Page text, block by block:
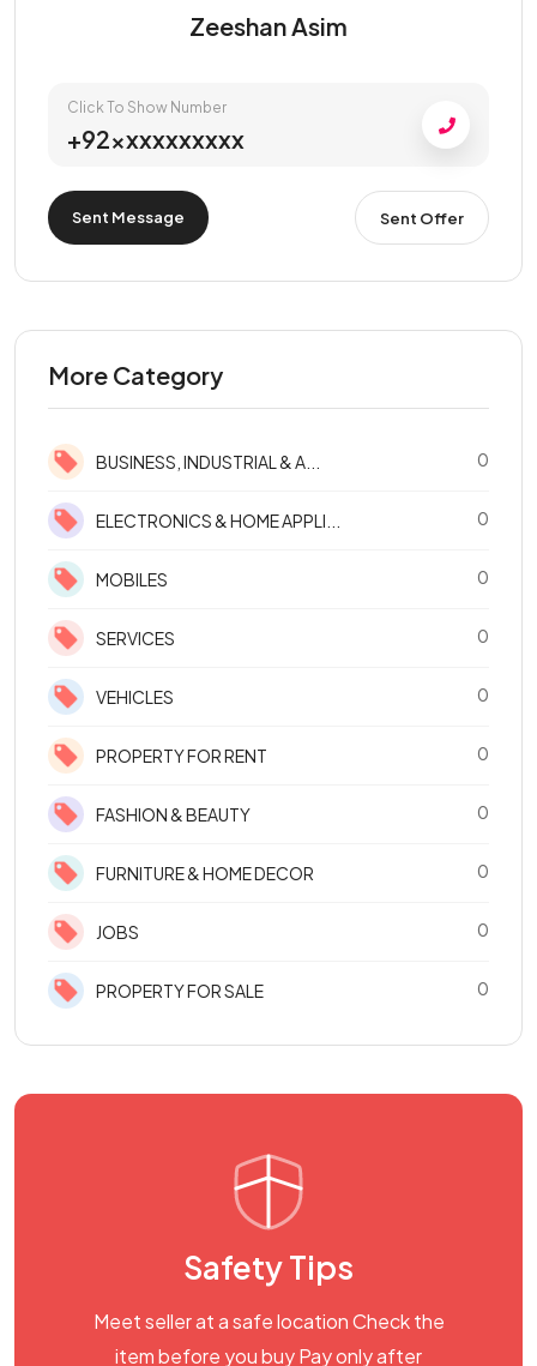
Zeeshan Asim
Click To Show Number
+92xxxxxxxxxx
Sent Message Sent Offer
More Category
BUSINESS, INDUSTRIAL & A... 0
ELECTRONICS & HOME APPLI... 0
MOBILES 0
SERVICES 0
VEHICLES 0
PROPERTY FOR RENT 0
FASHION & BEAUTY 0
FURNITURE & HOME DECOR 0
JOBS 0
PROPERTY FOR SALE 0
Safety Tips
Meet seller at a safe location Check the
item before you buy Pay only after